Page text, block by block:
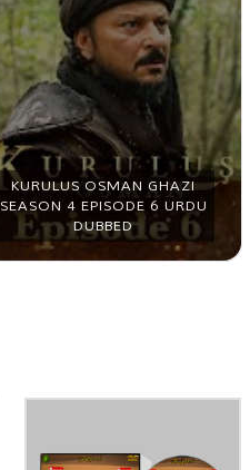
KURULUS OSMAN GHAZI
SEASON 4 EPISODE 6 URDU
DUBBED